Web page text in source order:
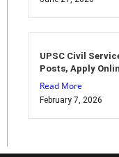
UPSC Civil
Posts, Apply
Read More
February 7, 2026